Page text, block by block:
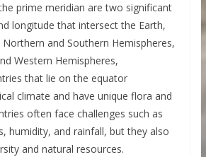
prime meridian are two significant
longitude that intersect the Earth,
and Southern Hemispheres,
Western Hemispheres,
that lie on the equator
climate and have unique flora and
often face challenges such as
humidity, and rainfall, but they also
and natural resources.